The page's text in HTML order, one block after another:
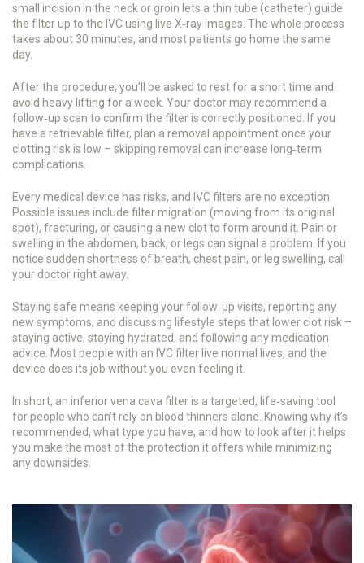
small incision in the neck or groin lets a thin tube (catheter) guide
the filter up to the IVC using live X‑ray images. The whole process
takes about 30 minutes, and most patients go home the same
day.
After the procedure, you’ll be asked to rest for a short time and
avoid heavy lifting for a week. Your doctor may recommend a
follow‑up scan to confirm the filter is correctly positioned. If you
have a retrievable filter, plan a removal appointment once your
clotting risk is low – skipping removal can increase long‑term
complications.
Every medical device has risks, and IVC filters are no exception.
Possible issues include filter migration (moving from its original
spot), fracturing, or causing a new clot to form around it. Pain or
swelling in the abdomen, back, or legs can signal a problem. If you
notice sudden shortness of breath, chest pain, or leg swelling, call
your doctor right away.
Staying safe means keeping your follow‑up visits, reporting any
new symptoms, and discussing lifestyle steps that lower clot risk –
staying active, staying hydrated, and following any medication
advice. Most people with an IVC filter live normal lives, and the
device does its job without you even feeling it.
In short, an inferior vena cava filter is a targeted, life‑saving tool
for people who can’t rely on blood thinners alone. Knowing why it’s
recommended, what type you have, and how to look after it helps
you make the most of the protection it offers while minimizing
any downsides.